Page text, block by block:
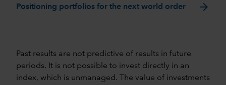
Positioning portfolios for the next world order arrow_forward
Past results are not predictive of results in future
periods. It is not possible to invest directly in an
index, which is unmanaged. The value of investments